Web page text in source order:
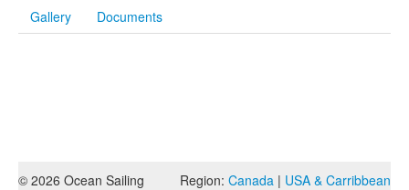
Gallery Documents
Region: Canada | USA & Carribbean
© 2026 Ocean Sailing